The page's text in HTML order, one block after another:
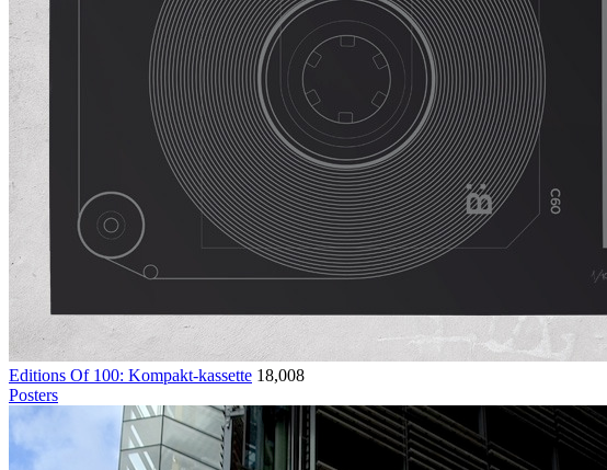
Editions Of 100: Kompakt-kassette 18,008
Posters